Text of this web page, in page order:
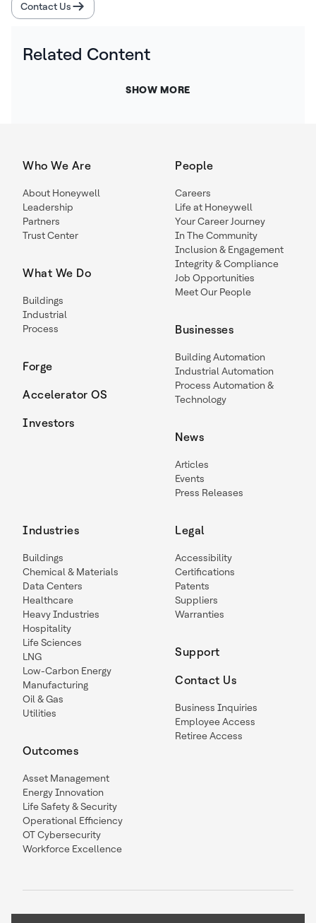
Contact Us
Related Content
SHOW MORE
Who We Are
About Honeywell
Leadership
Partners
Trust Center
What We Do
Buildings
Industrial
Process
Forge
Accelerator OS
Investors
People
Careers
Life at Honeywell
Your Career Journey
In The Community
Inclusion & Engagement
Integrity & Compliance
Job Opportunities
Meet Our People
Businesses
Building Automation
Industrial Automation
Process Automation &
Technology
News
Articles
Events
Press Releases
Industries
Buildings
Chemical & Materials
Data Centers
Healthcare
Heavy Industries
Hospitality
Life Sciences
LNG
Low-Carbon Energy
Manufacturing
Oil & Gas
Utilities
Outcomes
Asset Management
Energy Innovation
Life Safety & Security
Operational Efficiency
OT Cybersecurity
Workforce Excellence
Legal
Accessibility
Certifications
Patents
Suppliers
Warranties
Support
Contact Us
Business Inquiries
Employee Access
Retiree Access